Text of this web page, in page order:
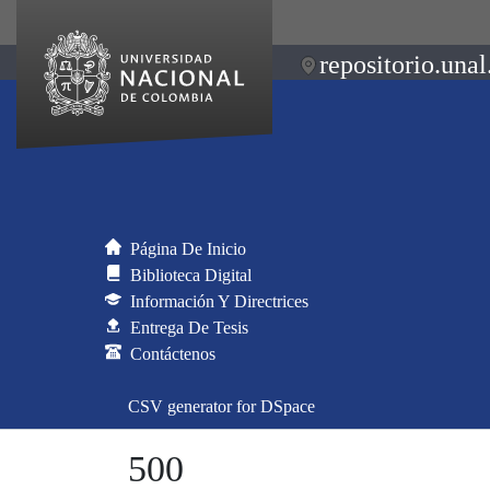
Página De Inicio
Biblioteca Digital
Información Y Directrices
Entrega De Tesis
Contáctenos
CSV generator for DSpace
500